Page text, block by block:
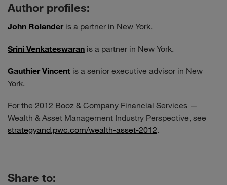
Author profiles:
John Rolanderis a partner in New York.
Srini Venkateswaran is a partner in New York.
Gauthier Vincent is a senior executive advisor in New
York.
For the 2012 Booz & Company Financial Services —
Wealth & Asset Management Industry Perspective, see
strategyand.pwc.com/wealth-asset-2012.
Share to: